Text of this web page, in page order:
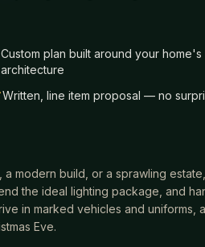
Custom plan built around your home's
architecture
Written, line item proposal — no
a modern build, or a sprawling
the ideal lighting package, and
in marked vehicles and uniforms,
Eve.